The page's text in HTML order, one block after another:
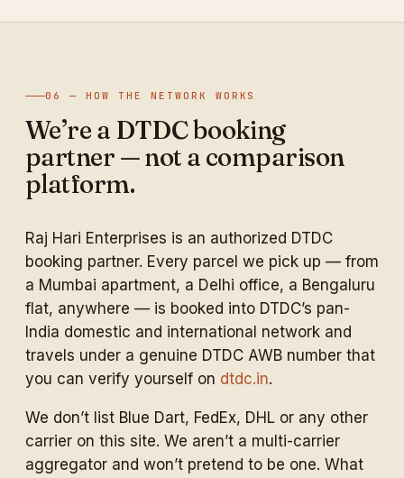
06 — HOW THE NETWORK WORKS
We’re a DTDC booking
partner — not a comparison
platform.
Raj Hari Enterprises is an authorized DTDC
booking partner. Every parcel we pick up — from
a Mumbai apartment, a Delhi office, a Bengaluru
flat, anywhere — is booked into DTDC’s pan-
India domestic and international network and
travels under a genuine DTDC AWB number that
you can verify yourself on dtdc.in.
We don’t list Blue Dart, FedEx, DHL or any other
carrier on this site. We aren’t a multi-carrier
aggregator and won’t pretend to be one. What